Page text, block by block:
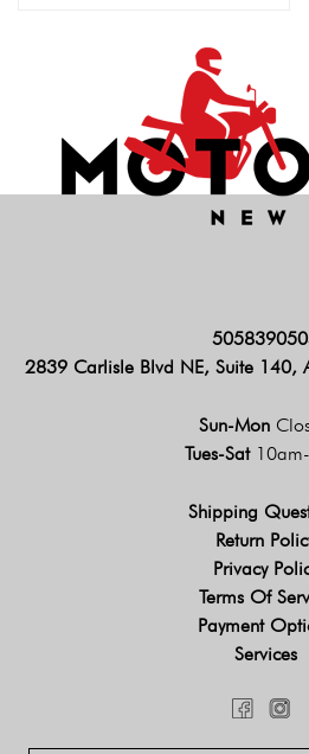
2839 Carlisle Blvd NE, Suite 140,
Sun-Mon
Tues-Sat
Shipping
Return
Privacy
Terms Of
Payment
Services